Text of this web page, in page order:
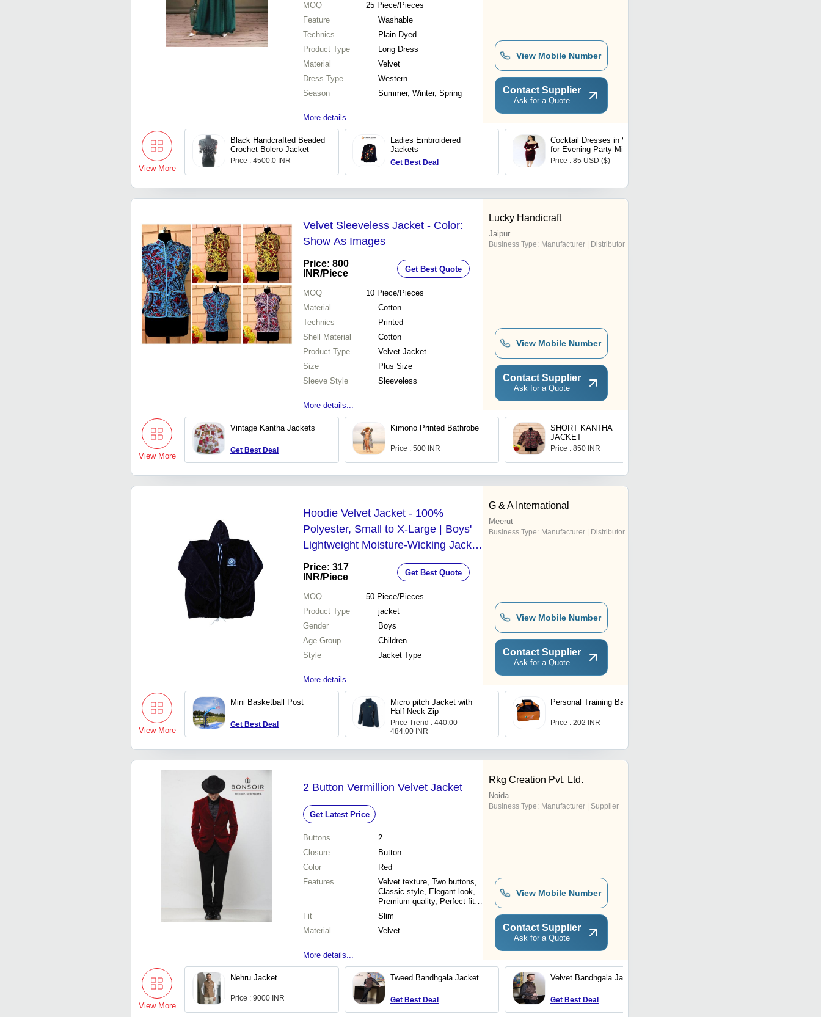
MOQ 25 Piece/Pieces
Feature
Washable
Technics
Plain Dyed
Product Type
Long Dress
Material
Velvet
Dress Type
Western
Season
Summer, Winter, Spring
More details...
View Mobile Number
Contact Supplier
Ask for a Quote
View More
Black Handcrafted Beaded
Crochet Bolero Jacket
Price : 4500.0 INR
Ladies Embroidered
Jackets
Get Best Deal
Cocktail Dresses in Velvet
for Evening Party Mid
length
Price : 85 USD ($)
Velvet Sleeveless Jacket - Color:
Show As Images
Price: 800
INR/Piece Get Best Quote
MOQ 10 Piece/Pieces
Material
Cotton
Technics
Printed
Shell Material
Cotton
Product Type
Velvet Jacket
Size
Plus Size
Sleeve Style
Sleeveless
More details...
Lucky Handicraft
Jaipur
Business Type: Manufacturer | Distributor
View Mobile Number
Contact Supplier
Ask for a Quote
View More
Vintage Kantha Jackets
Get Best Deal
Kimono Printed Bathrobe
Price : 500 INR
SHORT KANTHA
JACKET
Price : 850 INR
Hoodie Velvet Jacket - 100%
Polyester, Small to X-Large | Boys'
Lightweight Moisture-Wicking Jacket
for Children
Price: 317
INR/Piece Get Best Quote
MOQ 50 Piece/Pieces
Product Type
jacket
Gender
Boys
Age Group
Children
Style
Jacket Type
More details...
G & A International
Meerut
Business Type: Manufacturer | Distributor
View Mobile Number
Contact Supplier
Ask for a Quote
View More
Mini Basketball Post
Get Best Deal
Micro pitch Jacket with
Half Neck Zip
Price Trend : 440.00 -
484.00 INR
Personal Training Bag
Price : 202 INR
2 Button Vermillion Velvet Jacket
Get Latest Price
Buttons
2
Closure
Button
Color
Red
Features
Velvet texture, Two buttons,
Classic style, Elegant look,
Premium quality, Perfect fit,
Versatile wear
Fit
Slim
Material
Velvet
More details...
Rkg Creation Pvt. Ltd.
Noida
Business Type: Manufacturer | Supplier
View Mobile Number
Contact Supplier
Ask for a Quote
View More
Nehru Jacket
Price : 9000 INR
Tweed Bandhgala Jacket
Get Best Deal
Velvet Bandhgala Jacket
Get Best Deal